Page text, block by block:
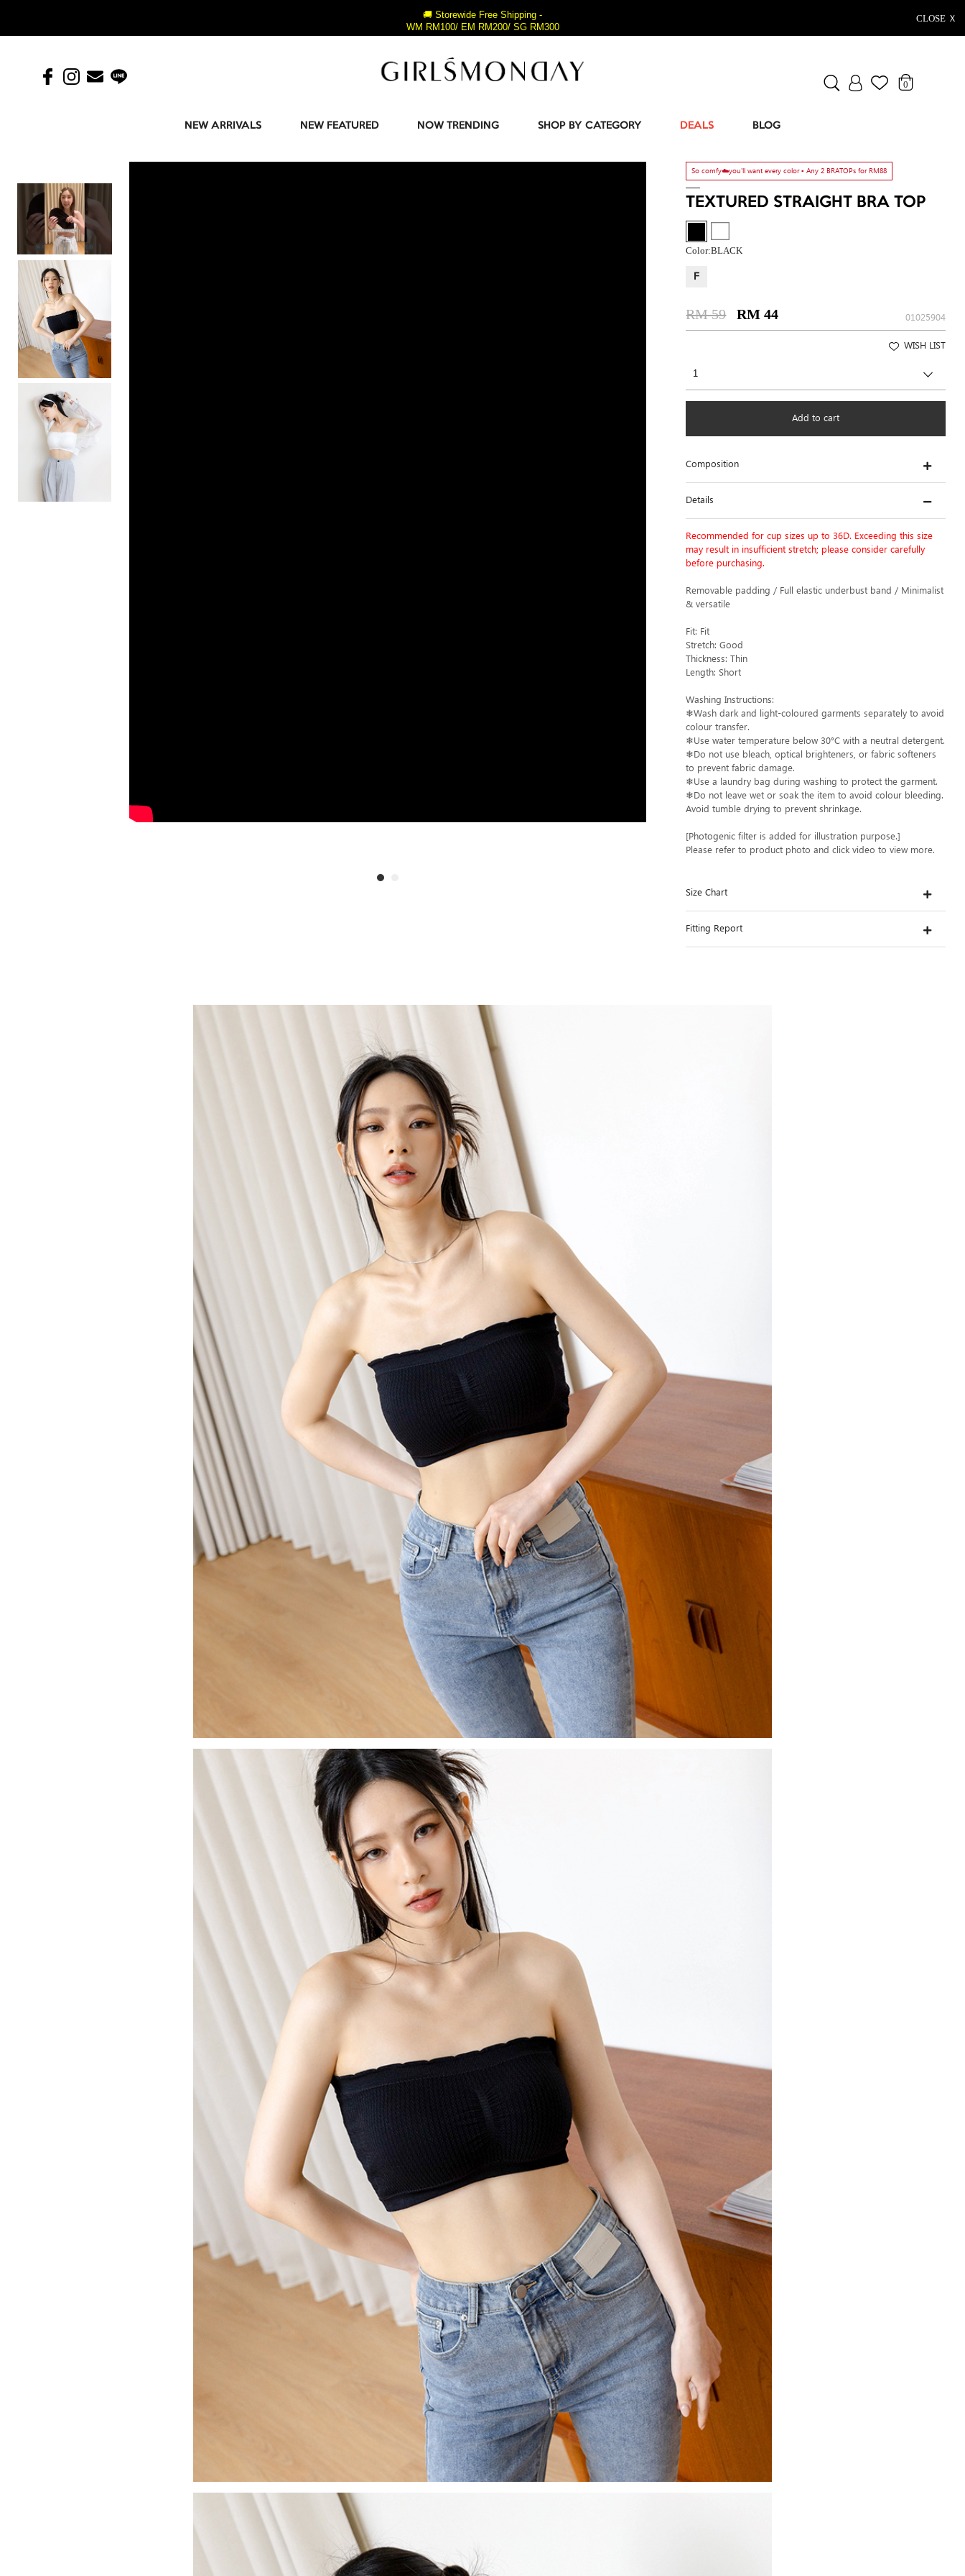
CLOSE Ｘ
🚚 Storewide Free Shipping -
WM RM100/ EM RM200/ SG RM300
0
NEW ARRIVALS NEW FEATURED NOW TRENDING SHOP BY CATEGORY DEALS BLOG
So comfy☁️you'll want every color ▫️ Any 2 BRATOPs for RM88
TEXTURED STRAIGHT BRA TOP
Color:BLACK
F
RM 59 RM 44 01025904
WISH LIST
Add to cart
Composition
Details
Recommended for cup sizes up to 36D. Exceeding this size
may result in insufficient stretch; please consider carefully
before purchasing.
Removable padding / Full elastic underbust band / Minimalist
& versatile
Fit: Fit
Stretch: Good
Thickness: Thin
Length: Short
Washing Instructions:
❄Wash dark and light-coloured garments separately to avoid
colour transfer.
❄Use water temperature below 30°C with a neutral detergent.
❄Do not use bleach, optical brighteners, or fabric softeners
to prevent fabric damage.
❄Use a laundry bag during washing to protect the garment.
❄Do not leave wet or soak the item to avoid colour bleeding.
Avoid tumble drying to prevent shrinkage.
[Photogenic filter is added for illustration purpose.]
Please refer to product photo and click video to view more.
Size Chart
Fitting Report